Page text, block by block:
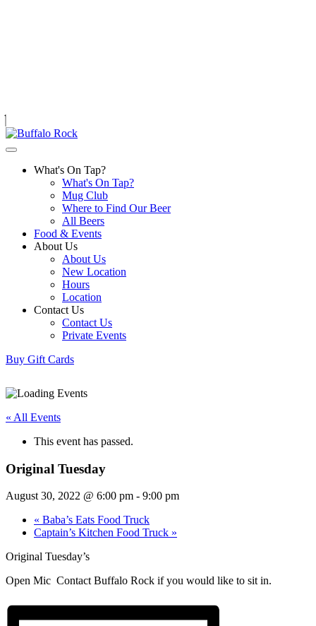
What's On Tap?
What's On Tap?
Mug Club
Where to Find Our Beer
All Beers
Food & Events
About Us
About Us
New Location
Hours
Location
Contact Us
Contact Us
Private Events
Buy Gift Cards
« All Events
This event has passed.
Original Tuesday
August 30, 2022 @ 6:00 pm - 9:00 pm
« Baba’s Eats Food Truck
Captain’s Kitchen Food Truck »
Original Tuesday’s
Open Mic Contact Buffalo Rock if you would like to sit in.